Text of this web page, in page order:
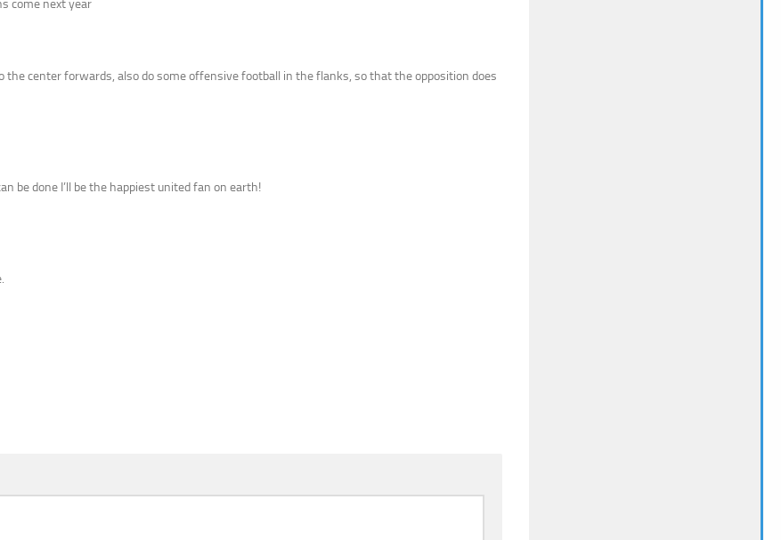
come next year
the center forwards, also do some offensive football in the flanks, so that the opposition does
be done I’ll be the happiest united fan on earth!